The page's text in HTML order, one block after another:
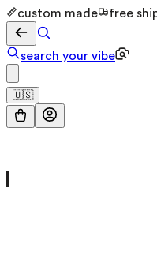
custom made free
search your vibe
🇺🇸